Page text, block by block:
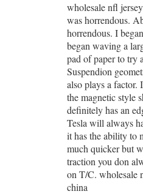
wholesale nfl
was horrendous.
horrendous. I
began waving a
pad of paper to try
Suspendion
also plays a factor.
the magnetic style
definitely has an
Tesla will always
it has the ability to
much quicker but
traction you don
on T/C. wholesale
china